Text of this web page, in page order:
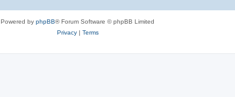
Powered by phpBB® Forum Software © phpBB Limited
Privacy| Terms